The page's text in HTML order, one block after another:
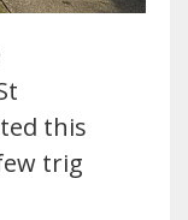
this
trig